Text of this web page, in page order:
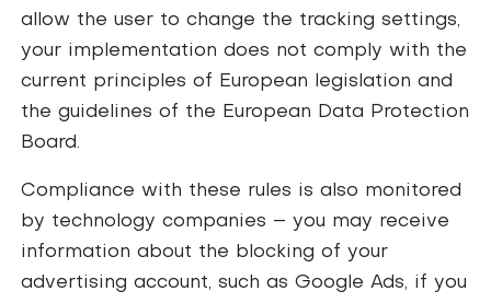
allow the user to change the tracking settings,
your implementation does not comply with the
current principles of European legislation and
the guidelines of the European Data Protection
Board.
Compliance with these rules is also monitored
by technology companies – you may receive
information about the blocking of your
advertising account, such as Google Ads, if you